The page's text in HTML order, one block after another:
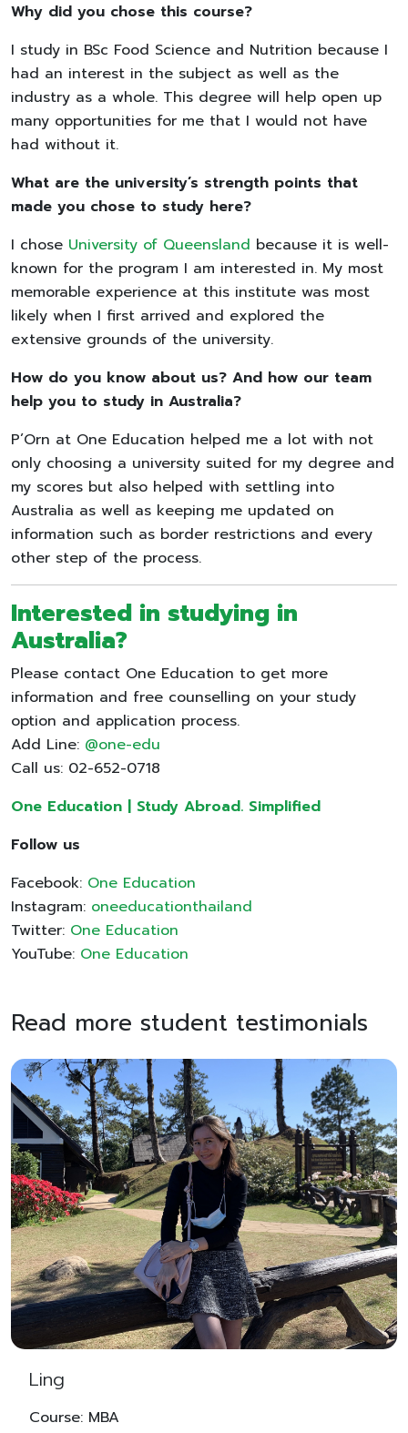
Why did you chose this course?
I study in BSc Food Science and Nutrition because I
had an interest in the subject as well as the
industry as a whole. This degree will help open up
many opportunities for me that I would not have
had without it.
What are the university’s strength points that
made you chose to study here?
I chose University of Queensland because it is well-
known for the program I am interested in. My most
memorable experience at this institute was most
likely when I first arrived and explored the
extensive grounds of the university.
How do you know about us? And how our team
help you to study in Australia?
P’Orn at One Education helped me a lot with not
only choosing a university suited for my degree and
my scores but also helped with settling into
Australia as well as keeping me updated on
information such as border restrictions and every
other step of the process.
Interested in studying in
Australia?
Please contact One Education to get more
information and free counselling on your study
option and application process.
Add Line: @one-edu
Call us: 02-652-0718
One Education | Study Abroad. Simplified
Follow us
Facebook: One Education
Instagram: oneeducationthailand
Twitter: One Education
YouTube: One Education
Read more student testimonials
Ling
Course: MBA